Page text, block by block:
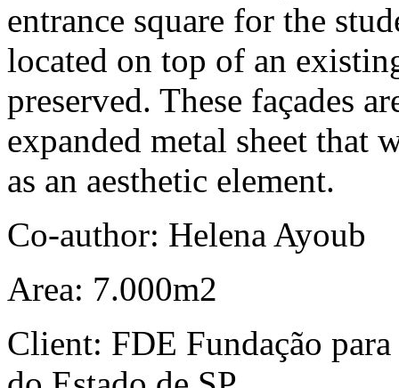
entrance square for the
located on top of an
preserved. These façades
expanded metal sheet that
as an aesthetic element.
Co-author: Helena Ayoub
Area: 7.000m2
Client: FDE Fundação